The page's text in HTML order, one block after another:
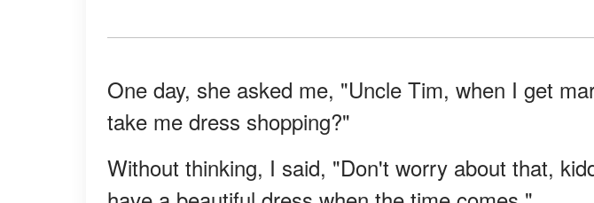
One day, she asked me, "Uncle Tim, when I get
take me dress shopping?"
Without thinking, I said, "Don't worry about that,